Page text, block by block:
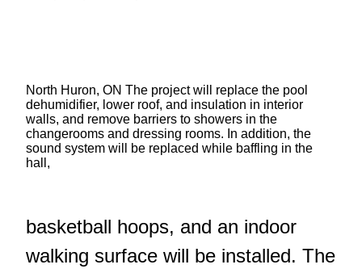
North Huron, ON The project will replace the pool
dehumidifier, lower roof, and insulation in interior
walls, and remove barriers to showers in the
changerooms and dressing rooms. In addition, the
sound system will be replaced while baffling in the
hall,
basketball hoops, and an indoor
walking surface will be installed. The